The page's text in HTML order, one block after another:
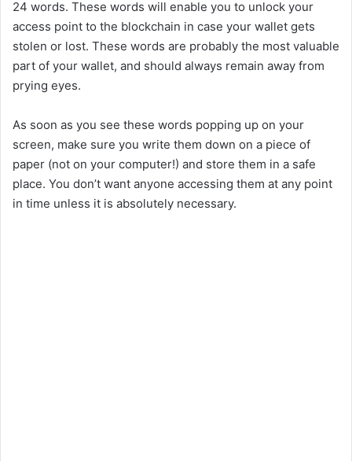
24 words. These words will enable you to unlock your
access point to the blockchain in case your wallet gets
stolen or lost. These words are probably the most valuable
part of your wallet, and should always remain away from
prying eyes.
As soon as you see these words popping up on your
screen, make sure you write them down on a piece of
paper (not on your computer!) and store them in a safe
place. You don’t want anyone accessing them at any point
in time unless it is absolutely necessary.